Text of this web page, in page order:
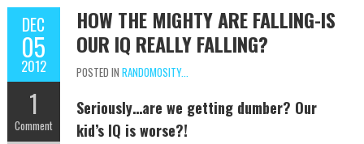
DEC
05
2012
1
Comment
HOW THE MIGHTY ARE FALLING-IS
OUR IQ REALLY FALLING?
POSTED IN RANDOMOSITY...
Seriously…are we getting dumber? Our
kid’s IQ is worse?!